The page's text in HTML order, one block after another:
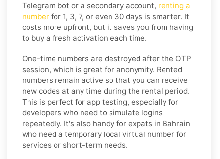
Telegram bot or a secondary account, renting a
number for 1, 3, 7, or even 30 days is smarter. It
costs more upfront, but it saves you from having
to buy a fresh activation each time.
One-time numbers are destroyed after the OTP
session, which is great for anonymity. Rented
numbers remain active so that you can receive
new codes at any time during the rental period.
This is perfect for app testing, especially for
developers who need to simulate logins
repeatedly. It's also handy for expats in Bahrain
who need a temporary local virtual number for
services or short-term needs.